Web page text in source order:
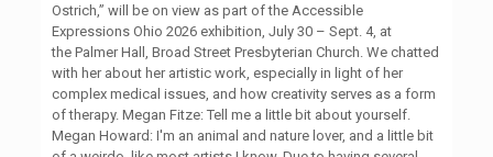
Ostrich,” will be on view as part of the Accessible
Expressions Ohio 2026 exhibition, July 30 – Sept. 4, at
the Palmer Hall, Broad Street Presbyterian Church. We chatted
with her about her artistic work, especially in light of her
complex medical issues, and how creativity serves as a form
of therapy. Megan Fitze: Tell me a little bit about yourself.
Megan Howard: I'm an animal and nature lover, and a little bit